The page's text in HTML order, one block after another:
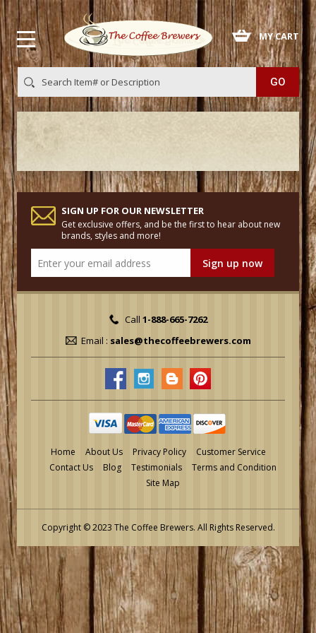
MY CART
SIGN UP FOR OUR NEWSLETTER
Get exclusive offers, and be the first to hear about new
brands, styles and more!
Call 1-888-665-7262
Email : sales@thecoffeebrewers.com
Home About Us Privacy Policy
Customer Service
Contact Us
Blog Testimonials
Terms and Condition
Site Map
Copyright © 2023 The Coffee Brewers. All Rights Reserved.